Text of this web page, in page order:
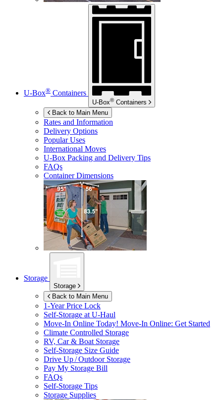
U-Box® Containers
U-Box® Containers
Back to Main Menu
Rates and Information
Delivery Options
Popular Uses
International Moves
U-Box Packing and Delivery Tips
FAQs
Container Dimensions
Storage
Storage
Back to Main Menu
1-Year Price Lock
Self-Storage atU-Haul
Move-In Online Today! Move-In Online: Get Started
Climate Controlled Storage
RV, Car & Boat Storage
Self-Storage Size Guide
Drive Up / Outdoor Storage
Pay My Storage Bill
FAQs
Self-Storage Tips
Storage Supplies